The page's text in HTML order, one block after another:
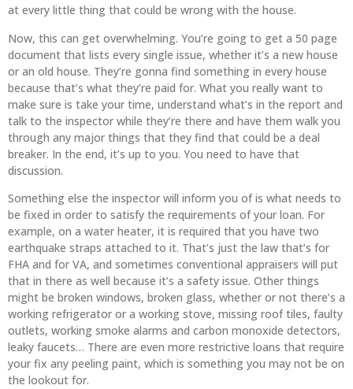
at every little thing that could be wrong with the house.
Now, this can get overwhelming. You’re going to get a 50 page
document that lists every single issue, whether it’s a new house
or an old house. They’re gonna find something in every house
because that’s what they’re paid for. What you really want to
make sure is take your time, understand what’s in the report and
talk to the inspector while they’re there and have them walk you
through any major things that they find that could be a deal
breaker. In the end, it’s up to you. You need to have that
discussion.
Something else the inspector will inform you of is what needs to
be fixed in order to satisfy the requirements of your loan. For
example, on a water heater, it is required that you have two
earthquake straps attached to it. That’s just the law that’s for
FHA and for VA, and sometimes conventional appraisers will put
that in there as well because it’s a safety issue. Other things
might be broken windows, broken glass, whether or not there’s a
working refrigerator or a working stove, missing roof tiles, faulty
outlets, working smoke alarms and carbon monoxide detectors,
leaky faucets… There are even more restrictive loans that require
your fix any peeling paint, which is something you may not be on
the lookout for.